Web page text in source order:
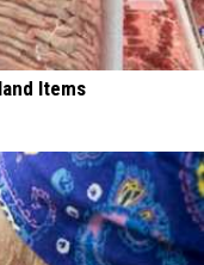
Items